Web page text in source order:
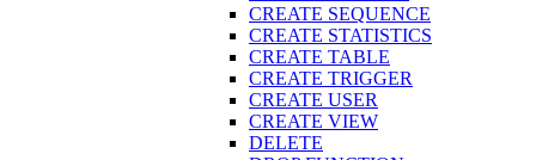
CREATE SEQUENCE
CREATE STATISTICS
CREATE TABLE
CREATE TRIGGER
CREATE USER
CREATE VIEW
DELETE